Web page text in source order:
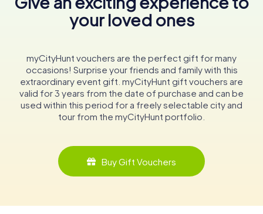
your loved ones
myCityHunt vouchers are the perfect gift for many
occasions! Surprise your friends and family with this
extraordinary event gift. myCityHunt gift vouchers are
valid for 3 years from the date of purchase and can be
used within this period for a freely selectable city and
tour from the myCityHunt portfolio.
Buy Gift Vouchers